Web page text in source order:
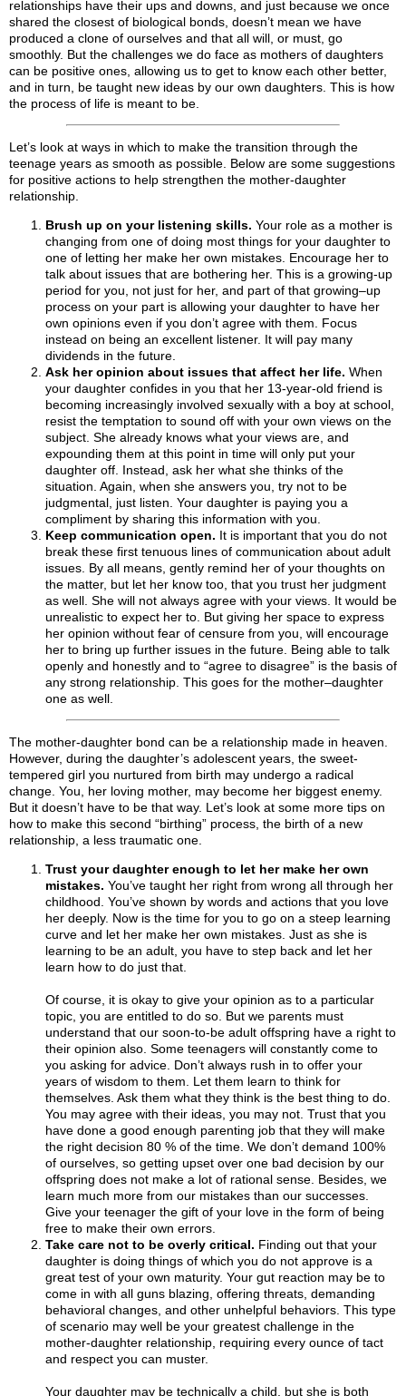
relationships have their ups and downs, and just because we once
shared the closest of biological bonds, doesn’t mean we have
produced a clone of ourselves and that all will, or must, go
smoothly. But the challenges we do face as mothers of daughters
can be positive ones, allowing us to get to know each other better,
and in turn, be taught new ideas by our own daughters. This is how
the process of life is meant to be.
Let’s look at ways in which to make the transition through the
teenage years as smooth as possible. Below are some suggestions
for positive actions to help strengthen the mother-daughter
relationship.
Brush up on your listening skills. Your role as a mother is
changing from one of doing most things for your daughter to
one of letting her make her own mistakes. Encourage her to
talk about issues that are bothering her. This is a growing-up
period for you, not just for her, and part of that growing–up
process on your part is allowing your daughter to have her
own opinions even if you don’t agree with them. Focus
instead on being an excellent listener. It will pay many
dividends in the future.
Ask her opinion about issues that affect her life. When
your daughter confides in you that her 13-year-old friend is
becoming increasingly involved sexually with a boy at school,
resist the temptation to sound off with your own views on the
subject. She already knows what your views are, and
expounding them at this point in time will only put your
daughter off. Instead, ask her what she thinks of the
situation. Again, when she answers you, try not to be
judgmental, just listen. Your daughter is paying you a
compliment by sharing this information with you.
Keep communication open. It is important that you do not
break these first tenuous lines of communication about adult
issues. By all means, gently remind her of your thoughts on
the matter, but let her know too, that you trust her judgment
as well. She will not always agree with your views. It would be
unrealistic to expect her to. But giving her space to express
her opinion without fear of censure from you, will encourage
her to bring up further issues in the future. Being able to talk
openly and honestly and to “agree to disagree” is the basis of
any strong relationship. This goes for the mother–daughter
one as well.
The mother-daughter bond can be a relationship made in heaven.
However, during the daughter’s adolescent years, the sweet-
tempered girl you nurtured from birth may undergo a radical
change. You, her loving mother, may become her biggest enemy.
But it doesn’t have to be that way. Let’s look at some more tips on
how to make this second “birthing” process, the birth of a new
relationship, a less traumatic one.
Trust your daughter enough to let her make her own
mistakes. You’ve taught her right from wrong all through her
childhood. You’ve shown by words and actions that you love
her deeply. Now is the time for you to go on a steep learning
curve and let her make her own mistakes. Just as she is
learning to be an adult, you have to step back and let her
learn how to do just that.
Of course, it is okay to give your opinion as to a particular
topic, you are entitled to do so. But we parents must
understand that our soon-to-be adult offspring have a right to
their opinion also. Some teenagers will constantly come to
you asking for advice. Don’t always rush in to offer your
years of wisdom to them. Let them learn to think for
themselves. Ask them what they think is the best thing to do.
You may agree with their ideas, you may not. Trust that you
have done a good enough parenting job that they will make
the right decision 80 % of the time. We don’t demand 100%
of ourselves, so getting upset over one bad decision by our
offspring does not make a lot of rational sense. Besides, we
learn much more from our mistakes than our successes.
Give your teenager the gift of your love in the form of being
free to make their own errors.
Take care not to be overly critical. Finding out that your
daughter is doing things of which you do not approve is a
great test of your own maturity. Your gut reaction may be to
come in with all guns blazing, offering threats, demanding
behavioral changes, and other unhelpful behaviors. This type
of scenario may well be your greatest challenge in the
mother-daughter relationship, requiring every ounce of tact
and respect you can muster.
Your daughter may be technically a child, but she is both